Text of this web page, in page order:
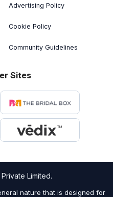
Advertising Policy
Cookie Policy
Community Guidelines
Sites
Limited.
nature that is designed for